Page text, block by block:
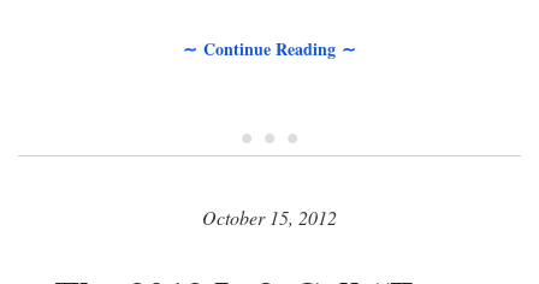
∼ Continue Reading ∼
• • •
October 15, 2012